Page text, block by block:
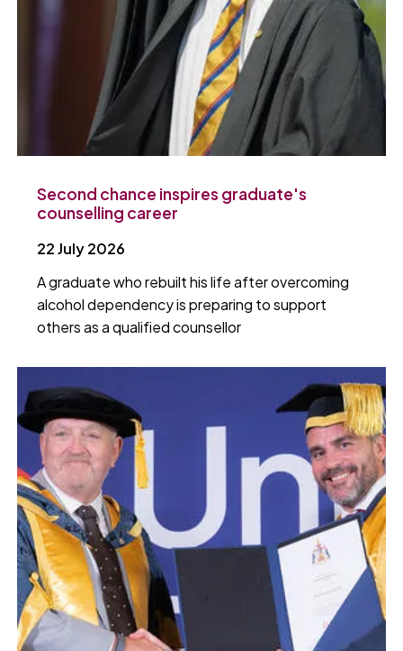
Second chance inspires graduate's
counselling career
22 July 2026
A graduate who rebuilt his life after overcoming
alcohol dependency is preparing to support
others as a qualified counsellor